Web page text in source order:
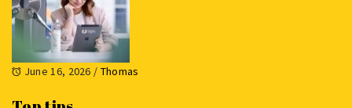
June 16, 2026 / Thomas